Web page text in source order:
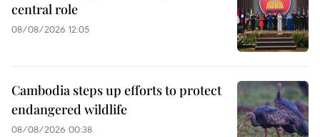
central role
08/08/2026 12:05
Cambodia steps up efforts to protect
endangered wildlife
08/08/2026 00:38